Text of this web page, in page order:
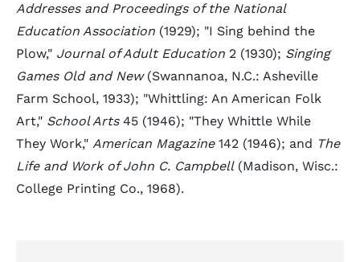
Addresses and Proceedings of the National
Education Association (1929); "I Sing behind the
Plow," Journal of Adult Education 2 (1930); Singing
Games Old and New(Swannanoa, N.C.: Asheville
Farm School, 1933); "Whittling: An American Folk
Art," School Arts45 (1946); "They Whittle While
They Work," American Magazine142 (1946); and The
Life and Work of John C. Campbell(Madison, Wisc.:
College Printing Co., 1968).